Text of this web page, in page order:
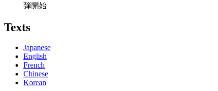
弾開始
Texts
Japanese
English
French
Chinese
Korean